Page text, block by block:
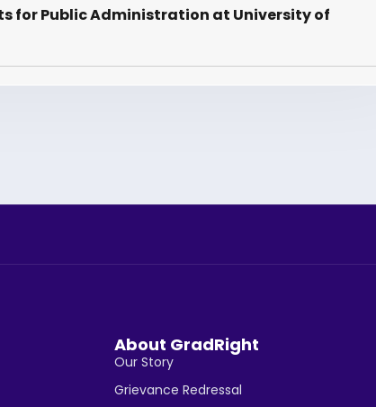
for Public Administration at University of
About GradRight
Our Story
Grievance Redressal